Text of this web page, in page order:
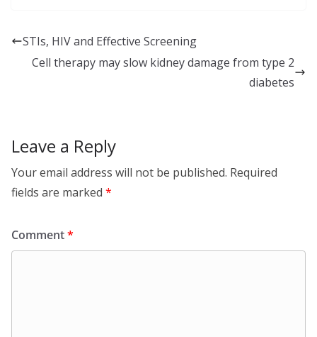
e
dI
b
o
e
STIs, HIV and Effective Screening
Cell therapy may slow kidney damage from type 2
diabetes
Leave a Reply
Your email address will not be published. Required
fields are marked *
Comment*